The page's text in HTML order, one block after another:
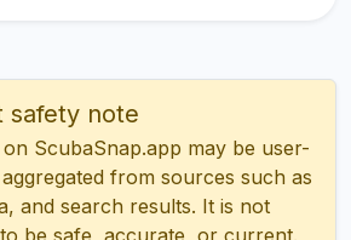
safety note
ScubaSnap.app may be user-
from sources such as
and search results. It is not
be safe, accurate, or current.